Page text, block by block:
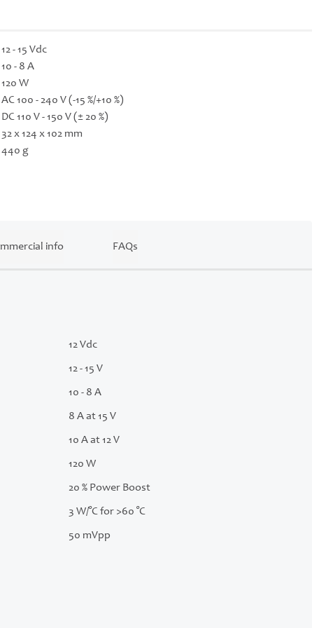
12 - 15 Vdc
10 - 8 A
120 W
AC 100 - 240 V (-15 %/+10 %)
DC 110 V - 150 V (± 20 %)
32 x 124 x 102 mm
440 g
12 Vdc
12 - 15 V
10 - 8 A
8 A at 15 V
10 A at 12 V
120 W
20 % Power Boost
3 W/°C for >60 °C
50 mVpp
info FAQs